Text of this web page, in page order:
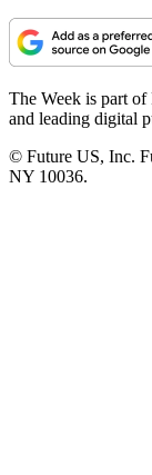
The Week is part
and leading digital
© Future US, Inc.
NY 10036.